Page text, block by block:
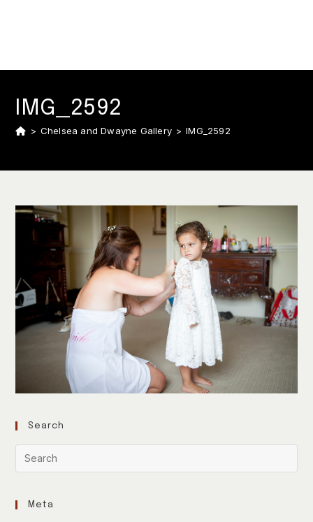
IMG_2592
> Chelsea and Dwayne Gallery > IMG_2592
Search
Meta